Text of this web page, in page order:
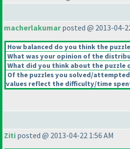
macherlakumarposted @ 2013-04-
How balanced do you think the
What was your opinion of the
What did you think about the puzzle
Of the puzzles you solved/
values reflect the difficulty/time
Ziti posted @ 2013-04-22 1:56 AM